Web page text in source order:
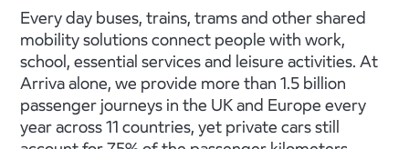
Every day buses, trains, trams and other shared
mobility solutions connect people with work,
school, essential services and leisure activities. At
Arriva alone, we provide more than 1.5 billion
passenger journeys in the UK and Europe every
year across 11 countries, yet private cars still